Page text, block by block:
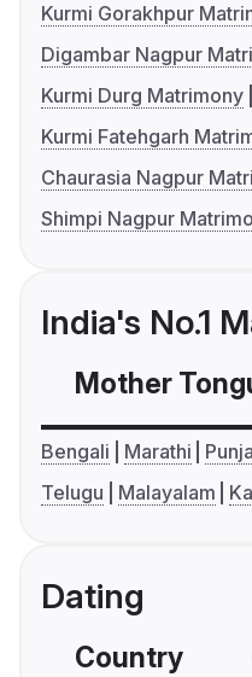
Kurmi Gorakhpur
Digambar Nagpur
Kurmi Durg Matrimony
Kurmi Fatehgarh
Chaurasia Nagpur
Shimpi Nagpur
India's No.1
Mother
Bengali Marathi
Telugu
Malayalam
Dating
Country